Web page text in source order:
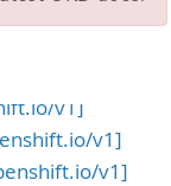
v1]
v1]
v1]